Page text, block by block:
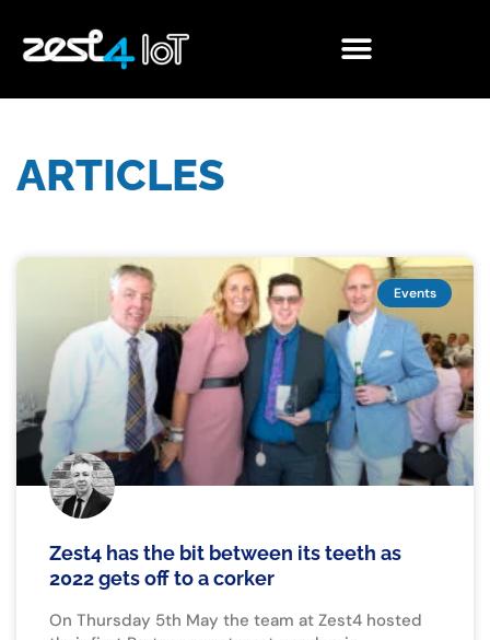
ARTICLES
Events
Zest4 has the bit between its teeth as
2022 gets off to a corker
On Thursday 5th May the team at Zest4 hosted